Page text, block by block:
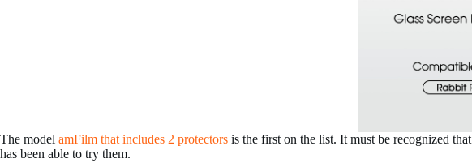
The model amFilm that includes 2 protectors is the first on the list. It must be recognized that
has been able to try them.